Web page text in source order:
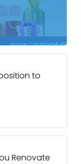
to
Renovate